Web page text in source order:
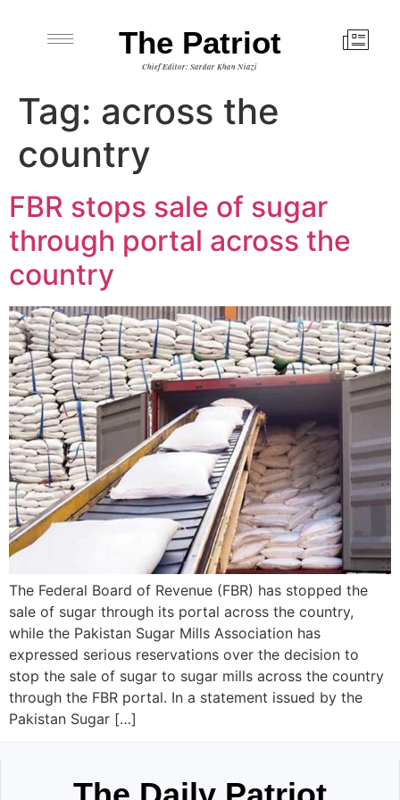
The Patriot
Chief Editor: Sardar Khan Niazi
Tag: across the
country
FBR stops sale of sugar
through portal across the
country
The Federal Board of Revenue (FBR) has stopped the
sale of sugar through its portal across the country,
while the Pakistan Sugar Mills Association has
expressed serious reservations over the decision to
stop the sale of sugar to sugar mills across the country
through the FBR portal. In a statement issued by the
Pakistan Sugar […]